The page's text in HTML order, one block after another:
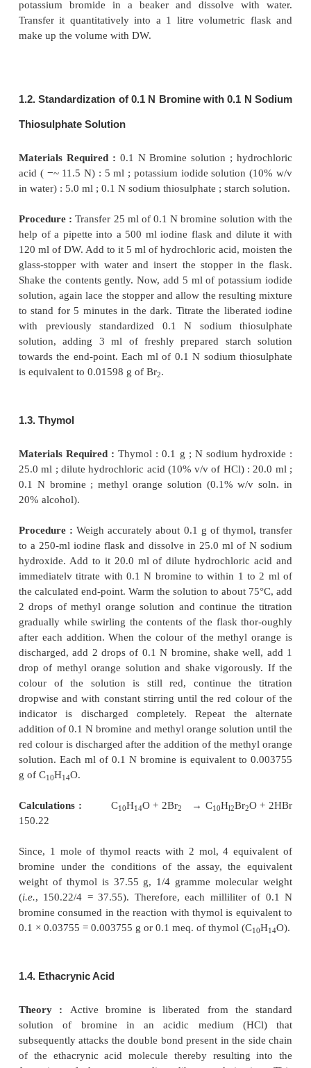
1. TITRATIONS WITH 0.1 N BROMINE
Solution in some literature.
1.1. Preparation of 0.1 N Bromine Solution
bromide : 15 g.
Procedure : Weigh 3 g of potassium bromate
potassium bromide in a beaker and dissolve
Transfer it quantitatively into a 1 litre volumetric
make up the volume with DW.
Materials Required :0.1 N Bromine solution ;
acid (
− ~
11.5 N) : 5 ml ; potassium iodide
Procedure :Transfer 25 ml of 0.1 N bromine
help of a pipette into a 500 ml iodine
flask and
120 ml of DW. Add to it 5 ml of hydrochloric acid,
glass-stopper with water and insert the stopper
Shake the contents gently. Now, add 5 ml of
solution, again lace the stopper and allow the
to stand for 5 minutes in the dark. Titrate the
with previously standardized 0.1 N sodium
solution, adding 3 ml of freshly prepared
towards the end-point. Each ml of 0.1 N sodium
is equivalent to 0.01598 g of Br2 .
1.3. Thymol
Materials Required :
Thymol : 0.1 g ; N sodium
25.0 ml ; dilute hydrochloric acid (10% v/v of HCl)
0.1 N bromine ; methyl orange solution (0.1%
20% alcohol).
hydroxide. Add to it 20.0 ml of dilute
the calculated end-point. Warm the solution to about
2 drops of methyl orange solution and continue
gradually while swirling the contents of the flask